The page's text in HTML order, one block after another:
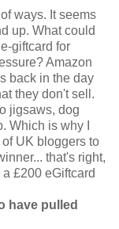
ways. It seems
up. What could
giftcard for
Amazon
back in the day
they don't sell.
jigsaws, dog
Which is why I
UK bloggers to
that's right,
£200 eGiftcard
have pulled